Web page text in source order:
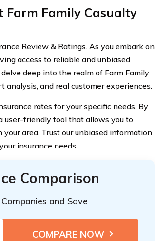
Farm Family Casualty
Review & Ratings. As you embark on
access to reliable and unbiased
deep into the realm of Farm Family
and real customer experiences.
rates for your specific needs. By
user-friendly tool that allows you to
area. Trust our unbiased information
insurance needs.
Comparison
and Save